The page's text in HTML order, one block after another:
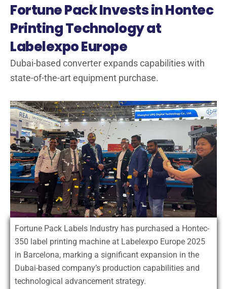
Fortune Pack Invests in Hontec
Printing Technology at
Labelexpo Europe
Dubai-based converter expands capabilities with
state-of-the-art equipment purchase.
Fortune Pack Labels Industry has purchased a Hontec-
350 label printing machine at Labelexpo Europe 2025
in Barcelona, marking a significant expansion in the
Dubai-based company’s production capabilities and
technological advancement strategy.